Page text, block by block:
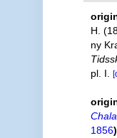
H.
ny
pl. I.
1856)